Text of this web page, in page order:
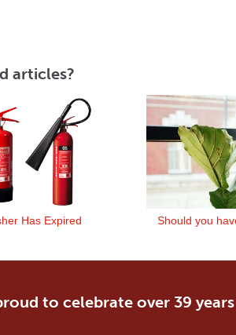
articles?
Has Expired Should you
to celebrate over 39